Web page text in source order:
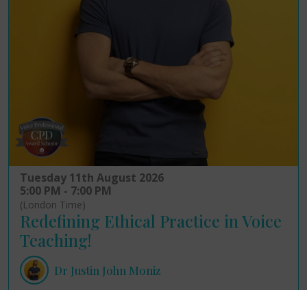
Tuesday 11th August 2026
5:00 PM - 7:00 PM
(London Time)
Redefining Ethical Practice in Voice
Teaching!
Dr Justin John Moniz